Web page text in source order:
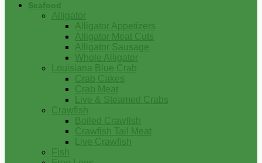
Seafood
Alligator
Alligator Appetizers
Alligator Meat Cuts
Alligator Sausage
Whole Alligator
Louisiana Blue Crab
Crab Cakes
Crab Meat
Live & Steamed Crabs
Crawfish
Boiled Crawfish
Crawfish Tail Meat
Live Crawfish
Fish